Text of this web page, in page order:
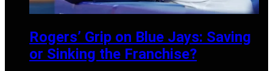
Rogers’ Grip on Blue Jays: Saving
or Sinking the Franchise?